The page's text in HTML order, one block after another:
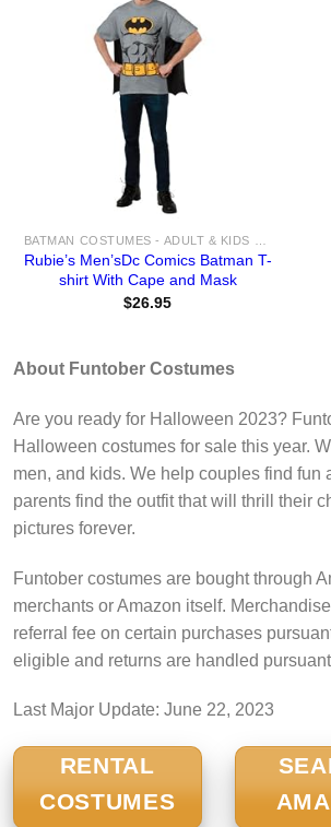
Rubie’s Men’sDc Comics Batman T-
shirt With Cape and Mask
$26.95
About Funtober Costumes
Are you ready for Halloween 2023?
Halloween costumes for sale this year.
men, and kids. We help couples find fun
parents find the outfit that will thrill their
pictures forever.
Funtober costumes are bought through
merchants or Amazon itself.
referral fee on certain purchases
eligible and returns are handled
Last Major Update: June 22, 2023
RENTAL
COSTUMES